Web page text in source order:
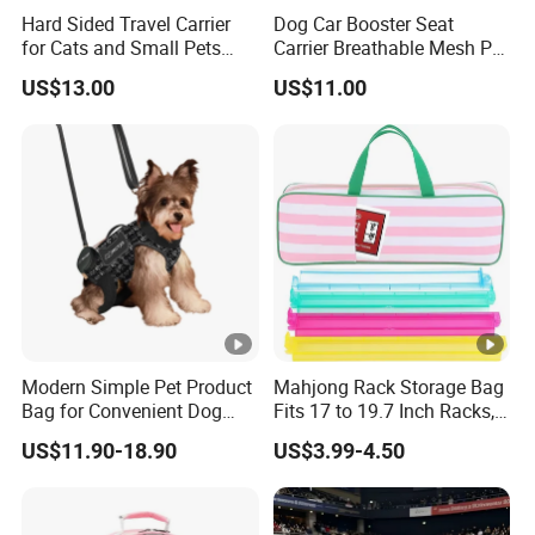
Q2: Whether to provide OEM / ODM?
A2:Welcome OEM/ODM, can customize any digital print
patterns in most materials or customized logo
Q3: What's your payment term?
We can accept TT, L/C, D/P, Western Union, Paypal,
Money Gram and etc. It according to customers'
Q4: What is the advantage of your company in
Hard Sided Travel Carrier
for Cats and Small Pets
Portable Pet Bag
US$13.00
Dog Car Booster Seat
Carrier Breathable Mesh Pet
Bed Metal Frame Travel
Bag Safety Buckle Puppy
US$11.00
Modern Simple Pet Product
Bag for Convenient Dog
Travel Carrier
US$11.90-18.90
Mahjong Rack Storage Bag
Fits 17 to 19.7 Inch Racks,
Blue 4 Independent
Compartments, 1 Front
Pocket, for Tiles and Racks,
for Game Nights, Travel,
US$3.99-4.50